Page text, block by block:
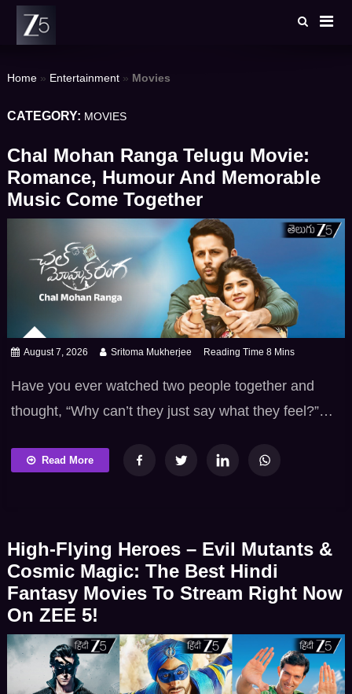
Skip
content
Home» Entertainment» Movies
CATEGORY: MOVIES
Chal Mohan Ranga Telugu Movie:
Romance, Humour And Memorable
Music Come Together
August 7, 2026 Sritoma Mukherjee
Have you ever watched two people together and
thought, “Why can’t they just say what they feel?”
unsaid emotions gives the Chal Mohan Ranga
colourful […]
Read More
High-Flying Heroes – Evil Mutants &
Cosmic Magic: The Best Hindi
Fantasy Movies To Stream Right Now
On ZEE 5!